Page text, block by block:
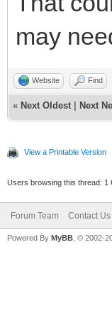
print
case
DEBUG
//
bind
may
Website Find
« Next Oldest Next
View a Printable Version
Users browsing this thread: 1
Forum Team Contact Us
Powered By MyBB , © 2002-